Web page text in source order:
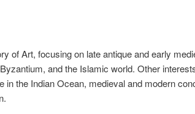
of Art, focusing on late antique and early
and the Islamic world. Other
in the Indian Ocean, medieval and modern